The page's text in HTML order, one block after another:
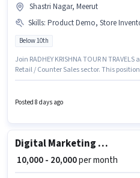
Shastri Nagar, Meerut
Skills: Product Demo, Store Inventory Handling,
Below 10th
Join RADHEY KRISHNA TOUR N
Retail / Counter Sales sector. This
Handling, Product Demo, Store
role is located in Shastri Nagar,
Posted 8 days ago
Digital Marketing Social media manager
₹ 10,000 - 20,000per month